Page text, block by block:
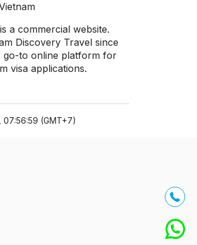
is a commercial website.
Discovery Travel since
go-to online platform for
visa applications.
(GMT+7)